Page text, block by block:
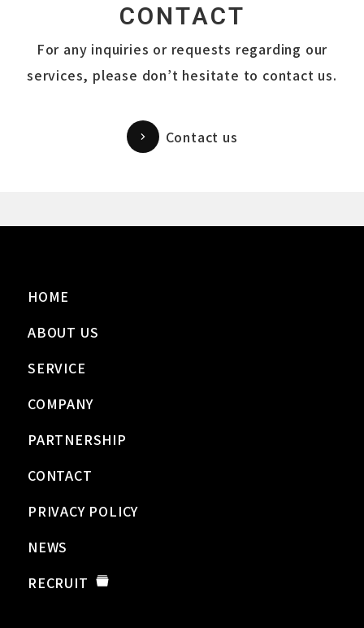
CONTACT
For any inquiries or requests regarding our
services, please don’t hesitate to contact us.
Contact us
HOME
ABOUT US
SERVICE
COMPANY
PARTNERSHIP
CONTACT
PRIVACY POLICY
NEWS
RECRUIT